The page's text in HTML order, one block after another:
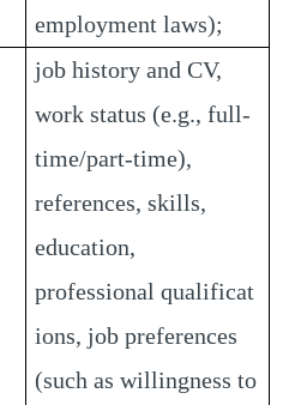
employment laws);
job history and CV,
work status (e.g., full-
time/part-time),
references, skills,
education,
professional qualificat
ions, job preferences
(such as willingness to